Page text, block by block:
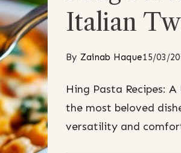
Italian
By Zainab Haque15/03/
Hing Pasta Recipes:
the most beloved
versatility and